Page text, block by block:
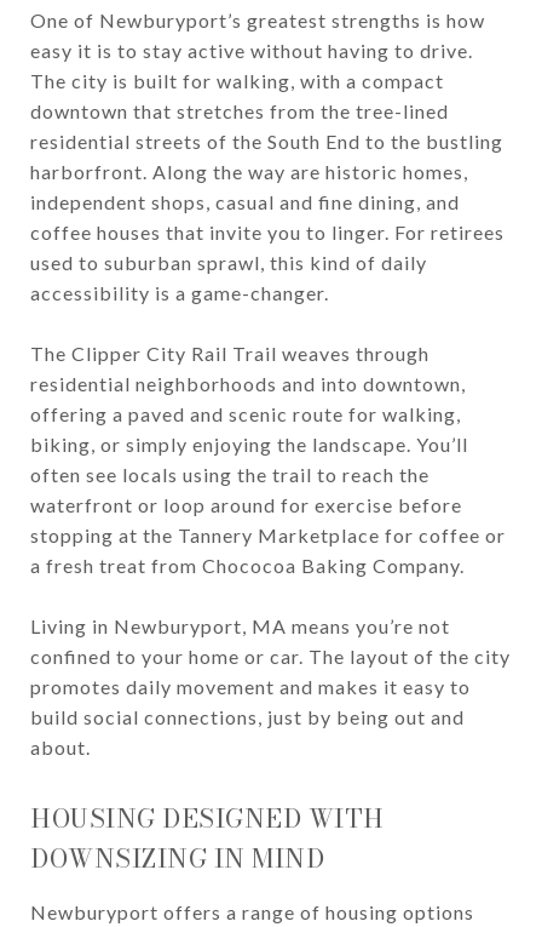
One of Newburyport’s greatest strengths is how
easy it is to stay active without having to drive.
The city is built for walking, with a compact
downtown that stretches from the tree-lined
residential streets of the South End to the bustling
harborfront. Along the way are historic homes,
independent shops, casual and fine dining, and
coffee houses that invite you to linger. For retirees
used to suburban sprawl, this kind of daily
accessibility is a game-changer.
The Clipper City Rail Trail weaves through
residential neighborhoods and into downtown,
offering a paved and scenic route for walking,
biking, or simply enjoying the landscape. You’ll
often see locals using the trail to reach the
waterfront or loop around for exercise before
stopping at the Tannery Marketplace for coffee or
a fresh treat from Chococoa Baking Company.
Living in Newburyport, MA means you’re not
confined to your home or car. The layout of the city
promotes daily movement and makes it easy to
build social connections, just by being out and
about.
HOUSING DESIGNED WITH
DOWNSIZING IN MIND
Newburyport offers a range of housing options